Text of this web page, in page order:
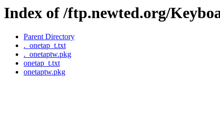
Index of /ftp.newted.org/
Parent Directory
._onetap_t.txt
._onetaptw.pkg
onetap_t.txt
onetaptw.pkg